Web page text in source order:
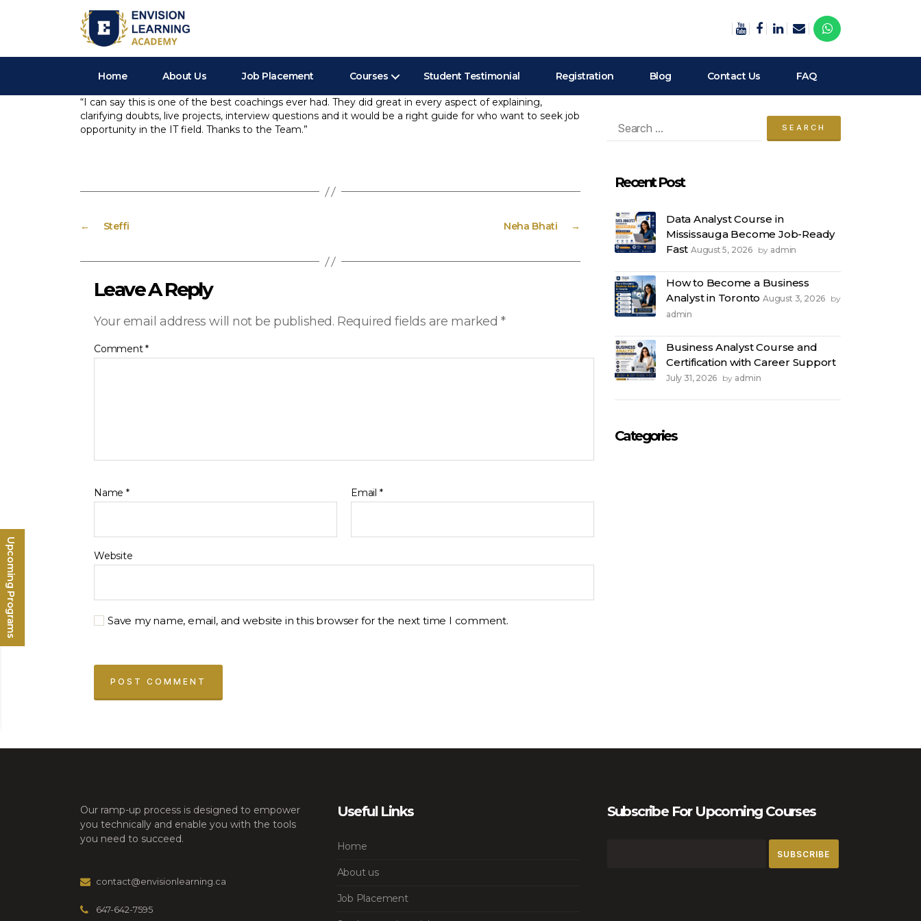
Home About Us Job Placement Courses Student Testimonial Registration Blog Contact Us FAQ
Upcoming Programs
“I can say this is one of the best coachings ever had. They did great in every aspect of explaining,
clarifying doubts, live projects, interview questions and it would be a right guide for who want to seek job
opportunity in the IT field. Thanks to the Team.”
← Steffi →
Neha Bhati
Leave A Reply
Your email address will not be published. Required fields are marked *
Comment*
Name * Email *
Website
Save my name, email, and website in this browser for the next time I comment.
Search
Recent Post
Data Analyst Course in
Mississauga Become Job-Ready
Fast August 5, 2026 by admin
How to Become a Business
Analyst in Toronto August 3, 2026 by
admin
Business Analyst Course and
Certification with Career Support
July 31, 2026 by admin
Categories
Our ramp-up process is designed to empower
you technically and enable you with the tools
you need to succeed.
contact@envisionlearning.ca
647-642-7595
Useful Links
Home
About us
Job Placement
Subscribe For Upcoming Courses